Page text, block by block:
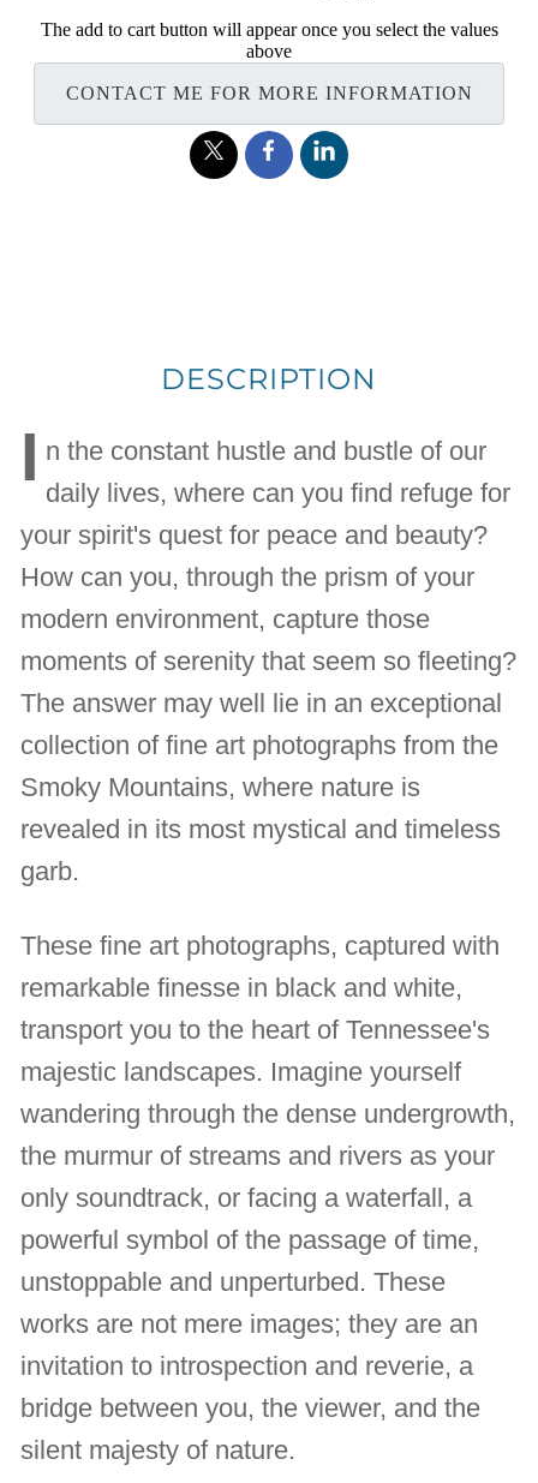
The add to cart button will appear once you select the values
above
CONTACT ME FOR MORE INFORMATION
DESCRIPTION
I n the constant hustle and bustle of our
daily lives, where can you find refuge for
your spirit's quest for peace and beauty?
How can you, through the prism of your
modern environment, capture those
moments of serenity that seem so fleeting?
The answer may well lie in an exceptional
collection of fine art photographs from the
Smoky Mountains, where nature is
revealed in its most mystical and timeless
garb.
These fine art photographs, captured with
remarkable finesse in black and white,
transport you to the heart of Tennessee's
majestic landscapes. Imagine yourself
wandering through the dense undergrowth,
the murmur of streams and rivers as your
only soundtrack, or facing a waterfall, a
powerful symbol of the passage of time,
unstoppable and unperturbed. These
works are not mere images; they are an
invitation to introspection and reverie, a
bridge between you, the viewer, and the
silent majesty of nature.